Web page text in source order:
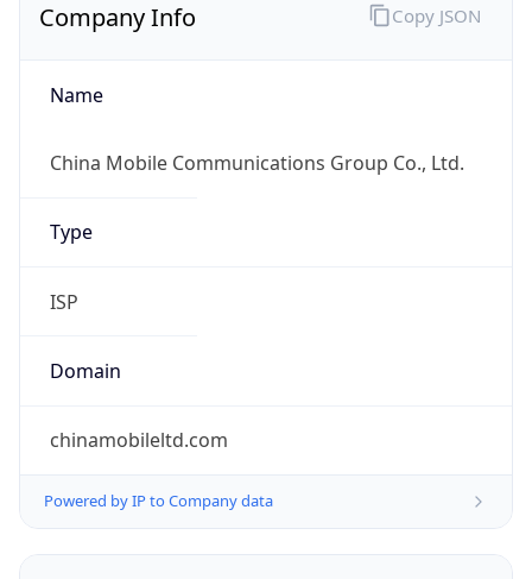
Company Info
Name
China Mobile Communications Group Co., Ltd.
Type
ISP
Domain
chinamobileltd.com
Powered by IP to Company data
Copy JSON